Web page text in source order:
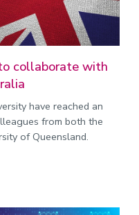
collaborate with
have reached an
from both the
of Queensland.